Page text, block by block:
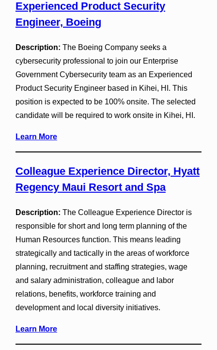
Experienced Product Security
Engineer, Boeing
Description: The Boeing Company seeks a
cybersecurity professional to join our Enterprise
Government Cybersecurity team as an Experienced
Product Security Engineer based in Kihei, HI. This
position is expected to be 100% onsite. The selected
candidate will be required to work onsite in Kihei, HI.
Learn More
Colleague Experience Director, Hyatt
Regency Maui Resort and Spa
Description: The Colleague Experience Director is
responsible for short and long term planning of the
Human Resources function. This means leading
strategically and tactically in the areas of workforce
planning, recruitment and staffing strategies, wage
and salary administration, colleague and labor
relations, benefits, workforce training and
development and local diversity initiatives.
Learn More